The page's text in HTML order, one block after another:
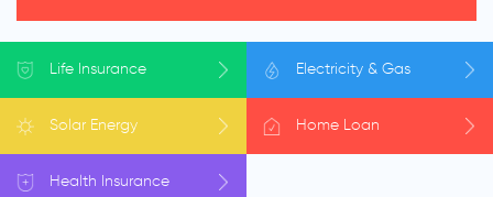
Life Insurance Electricity & Gas
Solar Energy Home Loan
Health Insurance